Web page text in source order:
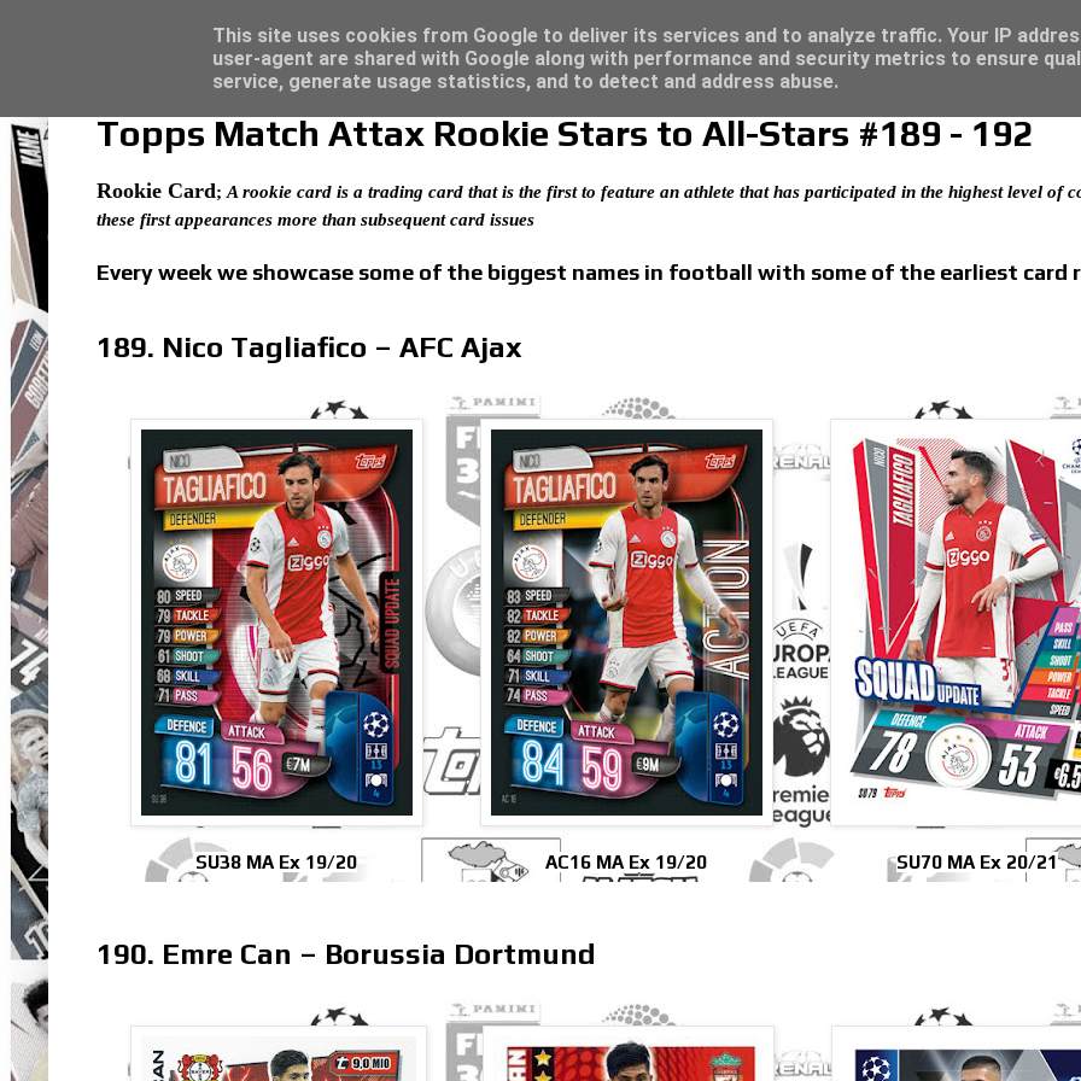
Topps Match Attax Rookie Stars to All-Stars #189 - 192
Rookie Card; A rookie card is a trading card that is the first to feature an athlete that has participated in the highest level of
these first appearances more than subsequent card issues
Every week we showcase some of the biggest names in football with some of the earliest card
189. Nico Tagliafico – AFC Ajax
SU38 MA Ex 19/20 AC16 MA Ex 19/20 SU70 MA Ex 20/21
190. Emre Can – Borussia Dortmund
Trading Card Top Loaders - Click here for great deals...
This site uses cookies from Google to deliver its services and to analyze traffic. Your IP
user-agent are shared with Google along with performance and security metrics to ensure
service, generate usage statistics, and to detect and address abuse.